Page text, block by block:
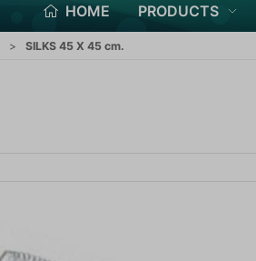
HOME PRODUCTS
SILKS 45 X 45 cm.